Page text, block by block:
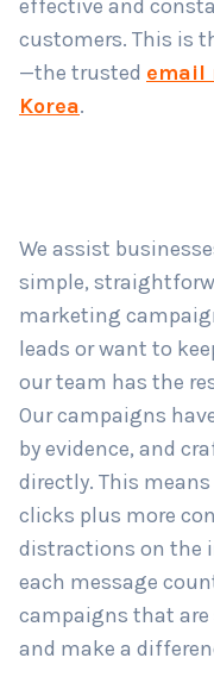
customers. This is
—the trustedemail
Korea
We assist
simple,
marketing
leads or want to
our team has the
Our campaigns
by evidence, and
directly. This means
clicks plus more
distractions on the
each message
campaigns that are
and make a
Submit